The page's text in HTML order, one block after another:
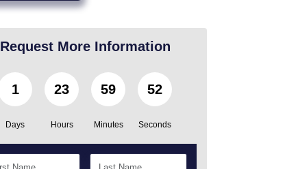
Request More Information
1
Days
23
Hours
59
Minutes
51
Seconds